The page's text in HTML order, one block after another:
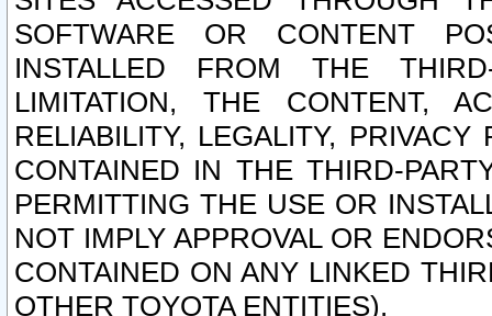
SOFTWARE OR CONTENT
INSTALLED FROM THE
LIMITATION, THE CONTENT,
RELIABILITY, LEGALITY,
CONTAINED IN THE THIRD-
PERMITTING THE USE OR
NOT IMPLY APPROVAL OR
CONTAINED ON ANY LINKED
OTHER TOYOTA ENTITIES).